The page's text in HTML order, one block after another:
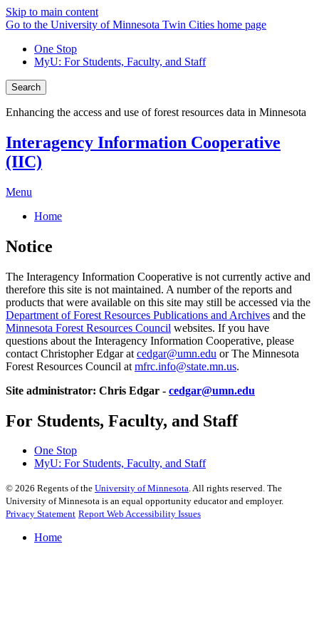
Skip to main content
Go to the University of Minnesota Twin Cities home page
One Stop
MyU: For Students, Faculty, and Staff
Search
Enhancing the access and use of forest resources data in Minnesota
Interagency Information Cooperative
(IIC)
Menu
Home
Notice
The Interagency Information Cooperative is not currently active and
therefore this site is not maintained. A number of the reports and
products that were available on this site may still be accessed via the
Department of Forest Resources Publications and Archives and the
Minnesota Forest Resources Council websites. If you have
questions about the Interagency Information Cooperative, please
contact Christopher Edgar at cedgar@umn.edu or The Minnesota
Forest Resources Council at mfrc.info@state.mn.us.
Site administrator: Chris Edgar - cedgar@umn.edu
For Students, Faculty, and Staff
One Stop
MyU: For Students, Faculty, and Staff
© 2026 Regents of the University of Minnesota. All rights reserved. The
University of Minnesota is an equal opportunity educator and employer.
Privacy Statement Report Web Accessibility Issues
Home